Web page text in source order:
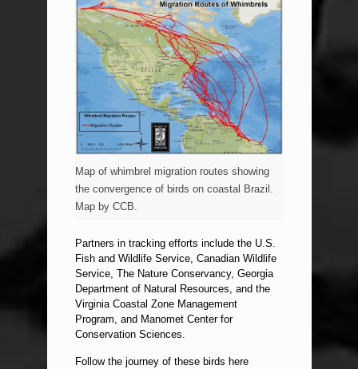
Map of whimbrel migration routes showing
the convergence of birds on coastal Brazil.
Map by CCB.
Partners in tracking efforts include the U.S.
Fish and Wildlife Service, Canadian Wildlife
Service, The Nature Conservancy, Georgia
Department of Natural Resources, and the
Virginia Coastal Zone Management
Program, and Manomet Center for
Conservation Sciences.
Follow the journey of these birds here